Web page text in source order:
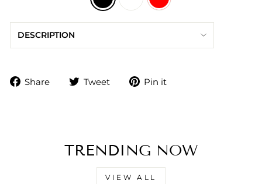
DESCRIPTION
Share
ShareTweet
TweetPin it
TRENDING NOW
VIEW ALL